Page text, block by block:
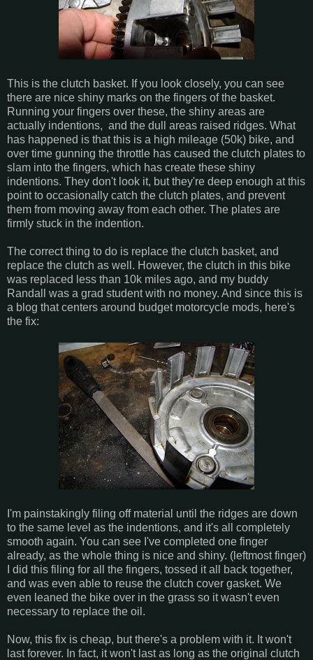
This is the clutch basket. If you look closely, you can see
there are nice shiny marks on the fingers of the basket.
Running your fingers over these, the shiny areas are
actually indentions, and the dull areas raised ridges. What
has happened is that this is a high mileage (50k) bike, and
over time gunning the throttle has caused the clutch plates to
slam into the fingers, which has create these shiny
indentions. They don't look it, but they're deep enough at this
point to occasionally catch the clutch plates, and prevent
them from moving away from each other. The plates are
firmly stuck in the indention.
The correct thing to do is replace the clutch basket, and
replace the clutch as well. However, the clutch in this bike
was replaced less than 10k miles ago, and my buddy
Randall was a grad student with no money. And since this is
a blog that centers around budget motorcycle mods, here's
the fix:
I'm painstakingly filing off material until the ridges are down
to the same level as the indentions, and it's all completely
smooth again. You can see I've completed one finger
already, as the whole thing is nice and shiny. (leftmost finger)
I did this filing for all the fingers, tossed it all back together,
and was even able to reuse the clutch cover gasket. We
even leaned the bike over in the grass so it wasn't even
necessary to replace the oil.
Now, this fix is cheap, but there's a problem with it. It won't
last forever. In fact, it won't last as long as the original clutch